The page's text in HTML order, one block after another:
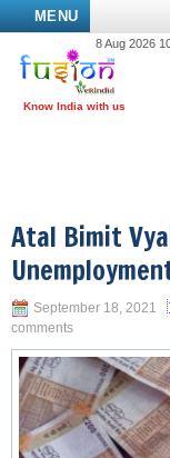
MENU
8 Aug 2026
Atal Bimit
September 18, 2021
comments